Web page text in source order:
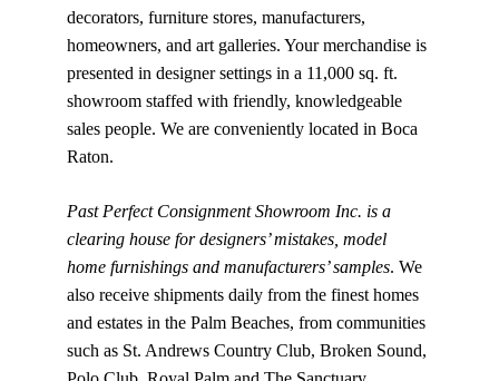
decorators, furniture stores, manufacturers,
homeowners, and art galleries. Your merchandise is
presented in designer settings in a 11,000 sq. ft.
showroom staffed with friendly, knowledgeable
sales people. We are conveniently located in Boca
Raton.
Past Perfect Consignment Showroom Inc. is a
clearing house for designers’ mistakes, model
home furnishings and manufacturers’ samples. We
also receive shipments daily from the finest homes
and estates in the Palm Beaches, from communities
such as St. Andrews Country Club, Broken Sound,